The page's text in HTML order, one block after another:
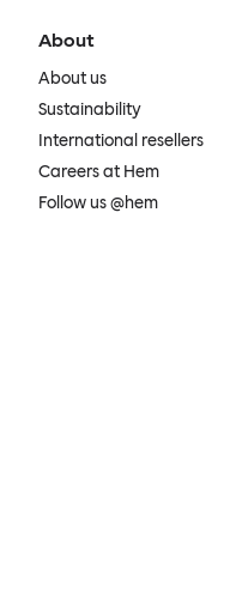
About
About us
Sustainability
International resellers
Careers at Hem
Follow us @hem